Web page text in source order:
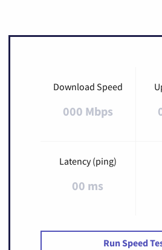
Download Speed
000 Mbps
Latency (ping)
00 ms
Run Speed